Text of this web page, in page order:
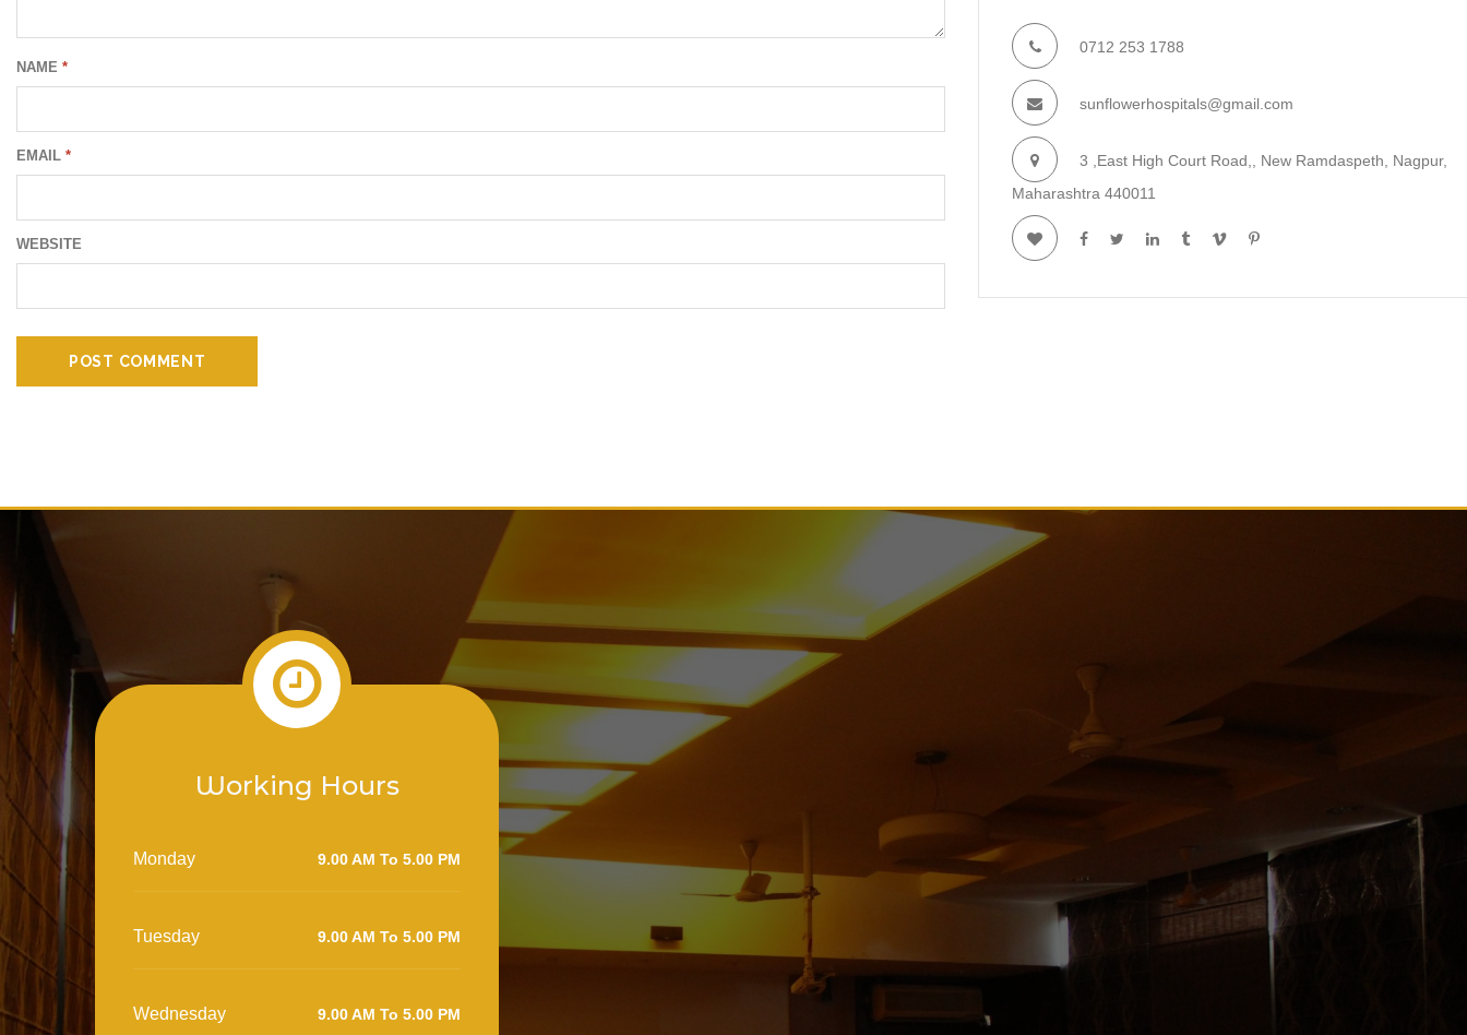
NAME *
EMAIL *
WEBSITE
0712 253 1788
sunflowerhospitals@gmail.com
3 ,East High Court Road,, New Ramdaspeth, Nagpur,
Maharashtra 440011
Working Hours
Monday 9.00 AM To 5.00 PM
Tuesday 9.00 AM To 5.00 PM
Wednesday 9.00 AM To 5.00 PM